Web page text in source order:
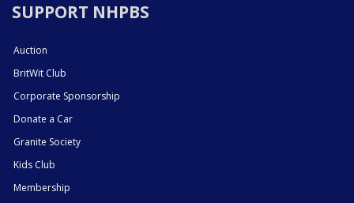
SUPPORT NHPBS
Auction
BritWit Club
Corporate Sponsorship
Donate a Car
Granite Society
Kids Club
Membership